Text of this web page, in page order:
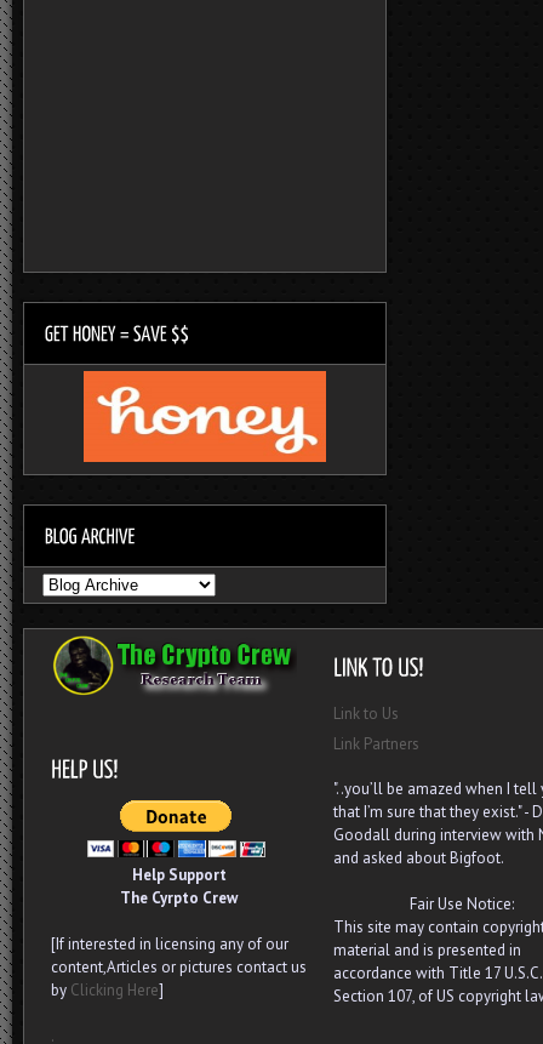
Help Support
The Cyrpto Crew
[If interested in licensing any of our
content,Articles or pictures contact us
by Clicking Here]
.
Link to Us
Link Partners
"..you’ll be amazed when I tell
that I’m sure that they exist." -
Goodall during interview with
and asked about Bigfoot.
Fair Use Notice:
This site may contain
material and is presented in
accordance with Title 17 U.S.C.
Section 107, of US copyright